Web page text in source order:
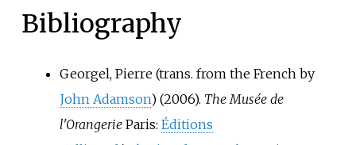
Bibliography
Georgel, Pierre (trans. from the French by
John Adamson) (2006). The Musée de
l'OrangerieParis: Éditions